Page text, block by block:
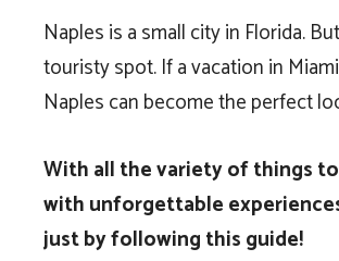
Naples is a small city in Florida.
touristy spot. If a vacation in
Naples can become the perfect
With all the variety of things
with unforgettable
just by following this guide!